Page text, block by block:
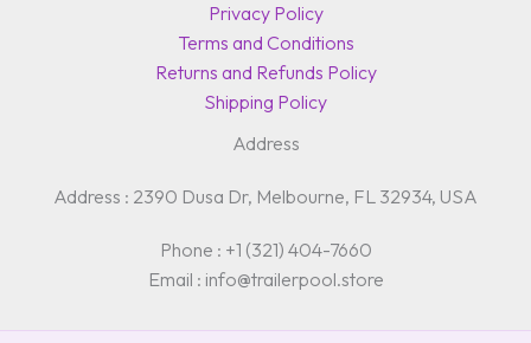
Privacy Policy
Terms and Conditions
Returns and Refunds Policy
Shipping Policy
Address
Address : 2390 Dusa Dr, Melbourne, FL 32934, USA
Phone : +1 (321) 404-7660
Email : info@trailerpool.store